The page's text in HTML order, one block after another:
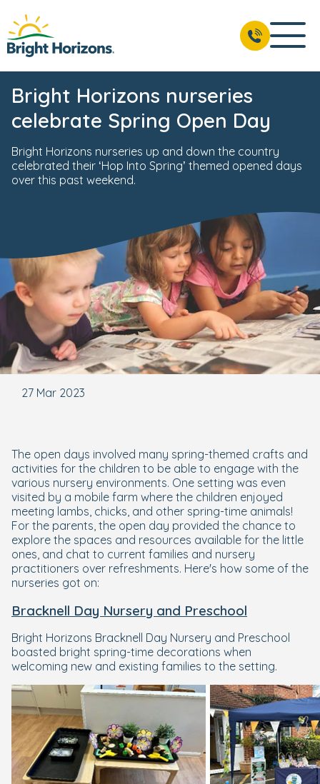
Bright Horizons nurseries
celebrate Spring Open Day
Bright Horizons nurseries up and down the country
celebrated their ‘Hop Into Spring’ themed opened days
over this past weekend.
27 Mar 2023
The open days involved many spring-themed crafts and
activities for the children to be able to engage with the
various nursery environments. One setting was even
visited by a mobile farm where the children enjoyed
meeting lambs, chicks, and other spring-time animals!
For the parents, the open day provided the chance to
explore the spaces and resources available for the little
ones, and chat to current families and nursery
practitioners over refreshments. Here's how some of the
nurseries got on:
Bracknell Day Nursery and Preschool
Bright Horizons Bracknell Day Nursery and Preschool
boasted bright spring-time decorations when
welcoming new and existing families to the setting.